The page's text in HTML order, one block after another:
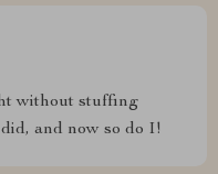
without stuffing
and now so do I!